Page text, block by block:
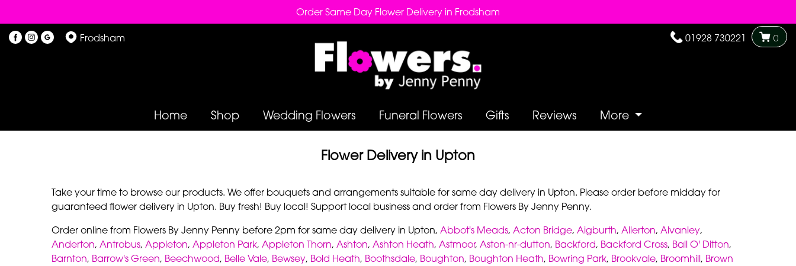
Order Same Day Flower Delivery in Frodsham
Frodsham 01928 730221 0
Home Shop Wedding Flowers Funeral Flowers Gifts Reviews More
Flower Delivery in Upton
Take your time to browse our products. We offer bouquets and arrangements suitable for same day delivery in Upton. Please order before midday for
guaranteed flower delivery in Upton. Buy fresh! Buy local! Support local business and order from Flowers By Jenny Penny.
Order online from Flowers By Jenny Penny before 2pm for same day delivery in Upton, Abbot's Meads, Acton Bridge, Aigburth, Allerton, Alvanley,
Anderton, Antrobus, Appleton, Appleton Park, Appleton Thorn, Ashton, Ashton Heath, Astmoor, Aston-nr-dutton, Backford, Backford Cross, Ball O' Ditton,
Barnton, Barrow's Green, Beechwood, Belle Vale, Bewsey, Bold Heath, Boothsdale, Boughton, Boughton Heath, Bowring Park, Brookvale, Broomhill, Brown